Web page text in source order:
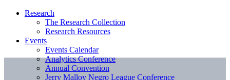
Research
The Research Collection
Research Resources
Events
Events Calendar
Analytics Conference
Annual Convention
Jerry Malloy Negro League Conference